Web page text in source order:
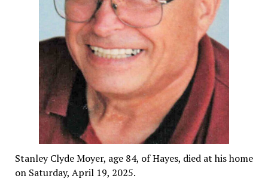
Stanley Clyde Moyer, age 84, of Hayes, died at his home
on Saturday, April 19, 2025.